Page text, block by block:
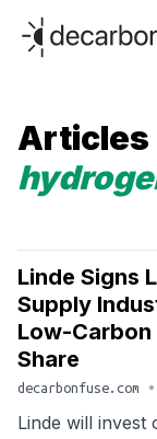
decarbonfuse
Articles
Linde Signs
Supply
Low-Carbon
Share
decarbonfuse.com •
Linde will invest